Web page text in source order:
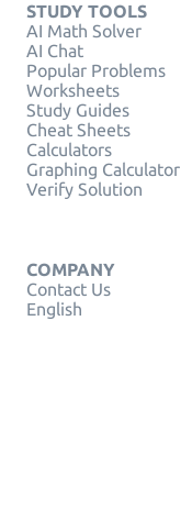
STUDY TOOLS
AI Math Solver
AI Chat
Popular Problems
Worksheets
Study Guides
Cheat Sheets
Calculators
Graphing Calculator
Verify Solution
COMPANY
Contact Us
English